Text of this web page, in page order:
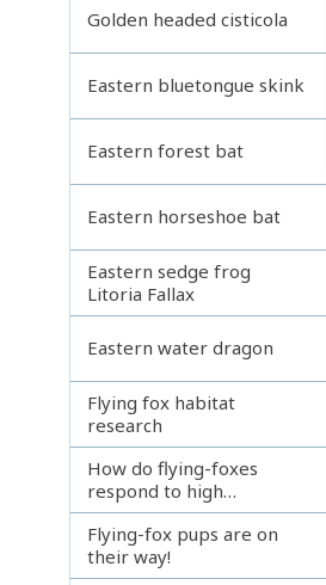
Golden headed cisticola
Eastern bluetongue skink
Eastern forest bat
Eastern horseshoe bat
Eastern sedge frog
Litoria Fallax
Eastern water dragon
Flying fox habitat
research
How do flying-foxes
respond to high
temperatures
Flying-fox pups are on
their way!